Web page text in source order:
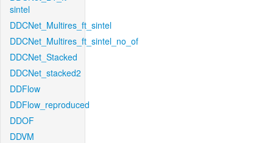
sintel
DDCNet_Multires_ft_sintel
DDCNet_Multires_ft_sintel_no_of
DDCNet_Stacked
DDCNet_stacked2
DDFlow
DDFlow_reproduced
DDOF
DDVM